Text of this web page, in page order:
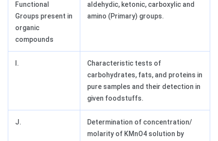
Functional
Groups present in
organic
compounds
aldehydic, ketonic, carboxylic and
amino (Primary) groups.
I.
Characteristic tests of
carbohydrates, fats, and proteins in
pure samples and their detection in
given foodstuffs.
J.
Determination of concentration/
molarity of KMnO4 solution by